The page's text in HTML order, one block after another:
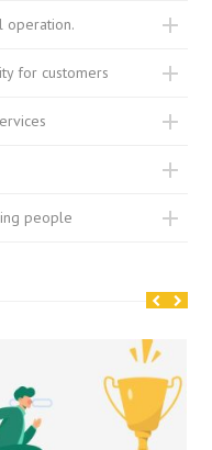
operation.
for customers
people